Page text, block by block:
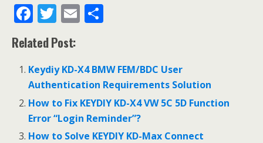
F
ac
e
b
o
o
k
T
w
itt
er
E
l e
Related Post:
Keydiy KD-X4 BMW FEM/BDC User
Authentication Requirements Solution
How to Fix KEYDIY KD-X4 VW 5C 5D Function
Error “Login Reminder”?
How to Solve KEYDIY KD-Max Connect